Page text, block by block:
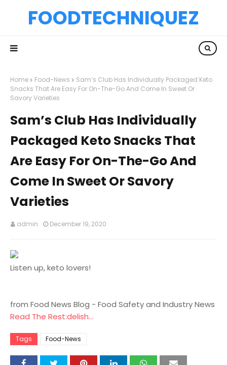
FOODTECHNIQUEZ
Home Food-News
Sam’s Club Has Individually Packaged Keto
Snacks That Are Easy For On-The-Go And Come In Sweet Or
Savory Varieties
Sam’s Club Has Individually
Packaged Keto Snacks That
Are Easy For On-The-Go And
Come In Sweet Or Savory
Varieties
admin December 19, 2020
Listen up, keto lovers!
from Food News Blog - Food Safety and Industry News
Read The Rest:delish...
Tags Food-News